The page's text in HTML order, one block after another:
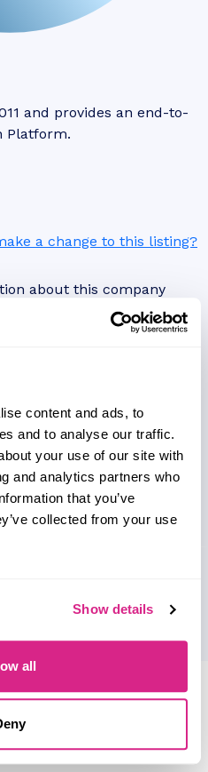
content and ads, to
and to analyse our traffic.
your use of our site with
and analytics partners who
that you’ve
collected from your use
Show details
all
and provides an end-to-
Platform.
a change to this listing?
about this company
including a detailed
analysis on their key
'Signifyd'